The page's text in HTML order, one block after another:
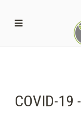
COVID-19